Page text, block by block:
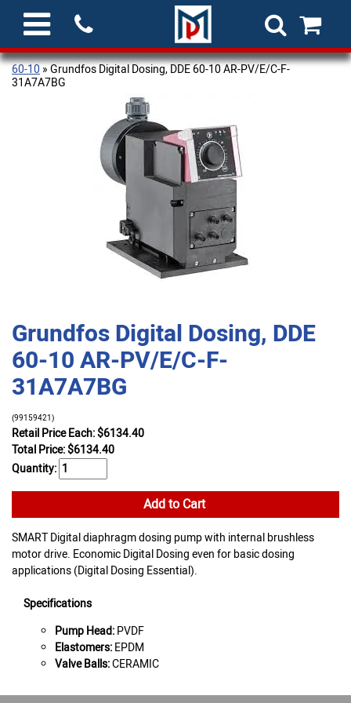
60-10» Grundfos Digital Dosing, DDE 60-10 AR-PV/E/C-F-
31A7A7BG
Grundfos Digital Dosing, DDE
60-10 AR-PV/E/C-F-
31A7A7BG
(99159421)
Retail Price Each: $6134.40
Total Price:$6134.40
Quantity:
Add to Cart
SMART Digital diaphragm dosing pump with internal brushless
motor drive. Economic Digital Dosing even for basic dosing
applications (Digital Dosing Essential).
Specifications
Pump Head:PVDF
Elastomers:EPDM
Valve Balls:CERAMIC